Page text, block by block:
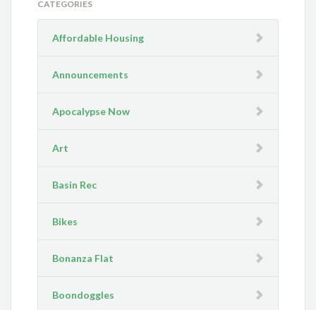
CATEGORIES
Affordable Housing
Announcements
Apocalypse Now
Art
Basin Rec
Bikes
Bonanza Flat
Boondoggles